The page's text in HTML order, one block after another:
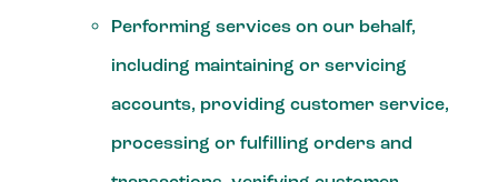
Performing services on our behalf,
including maintaining or servicing
accounts, providing customer service,
processing or fulfilling orders and